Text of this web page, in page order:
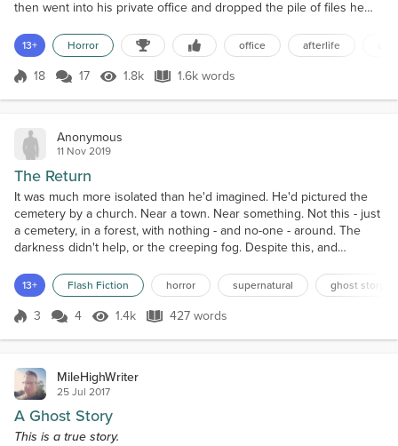
then went into his private office and dropped the pile of files he
eight-thirty. He found it odd that no one seemed to be in yet. Then
again, most of his co-workers arrived between eight-thirty and nine
so maybe that would change soon. Ja...
13+ Horror office afterlife
Score 18
18 17 1.8k Views
1.8k 1.6k words
1.6k words
Anonymous
11 Nov 2019
The Return
It was much more isolated than he'd imagined. He'd pictured the
cemetery by a church. Near a town. Near something. Not this - just
a cemetery, in a forest, with nothing - and no-one - around. The
darkness didn't help, or the creeping fog. Despite this, and
quickly found the grave. A shiver ran through him as he read the
epitaph. So young.Though it felt quite ma...
13+ Flash Fiction horror supernatural ghost story
Score 3
3 4 1.4k Views
1.4k 427 words
427 words
MileHighWriter
25 Jul 2017
A Ghost Story
This is a true story.